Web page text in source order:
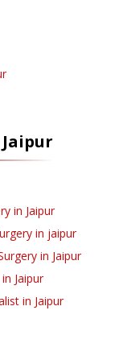
Jaipur
in Jaipur
in jaipur
in Jaipur
Jaipur
in Jaipur